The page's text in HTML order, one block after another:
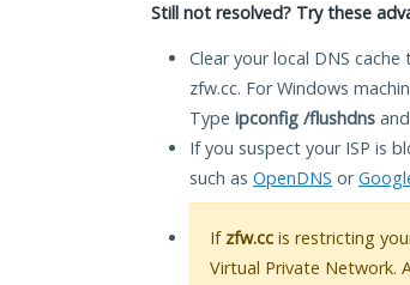
Still not resolved? Try these
Clear your local DNS
zfw.cc. For Windows
Type ipconfig /flushdns
If you suspect your ISP is
such as OpenDNS or
If zfw.cc is restricting
Virtual Private Network.